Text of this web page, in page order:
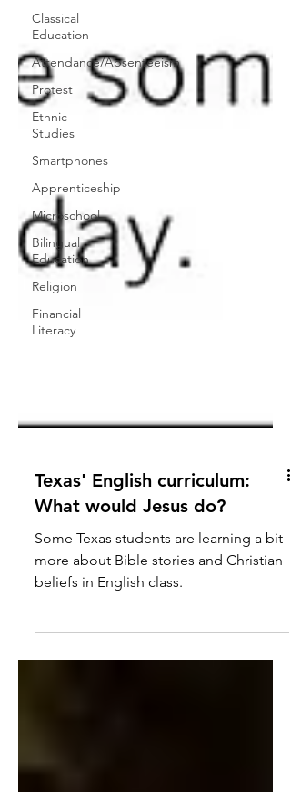
Classical
Education
Attendance/Absenteeism
Protest
Ethnic
Studies
Smartphones
Apprenticeship
Microschool
Bilingual
Education
Religion
Financial
Literacy
Texas' English curriculum:
What would Jesus do?
Some Texas students are learning a bit
more about Bible stories and Christian